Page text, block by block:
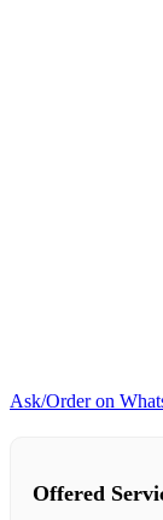
Ask/Order on
Offered